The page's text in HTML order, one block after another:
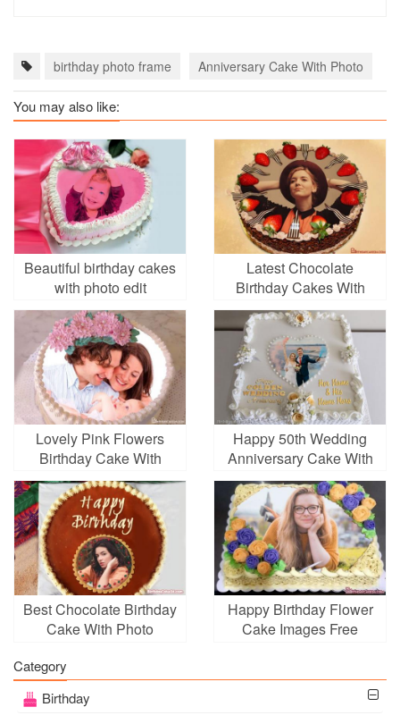
birthday photo frame Anniversary Cake With Photo
You may also like:
Beautiful birthday cakes
with photo edit
Latest Chocolate
Birthday Cakes With
Your Photo
Lovely Pink Flowers
Birthday Cake With
Photo Editing
Happy 50th Wedding
Anniversary Cake With
Name And Photo Frame
Best Chocolate Birthday
Cake With Photo
Happy Birthday Flower
Cake Images Free
Category
Birthday